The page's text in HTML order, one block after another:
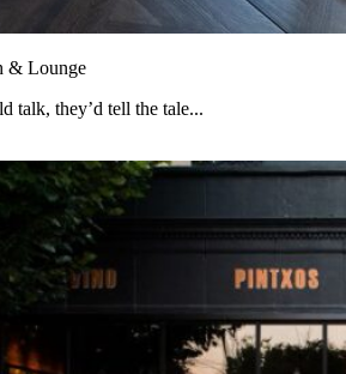
& Lounge
talk, they’d tell the tale...